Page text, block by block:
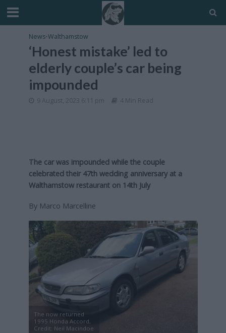
News•Walthamstow
‘Honest mistake’ led to
elderly couple’s car being
impounded
9 August, 2023 6:11 pm 4 Min Read
The car was impounded while the couple
celebrated their 47th wedding anniversary at a
Walthamstow restaurant on 14th July
By Marco Marcelline
The now returned
1995 Honda Accord,
Credit: Neil Macindoe